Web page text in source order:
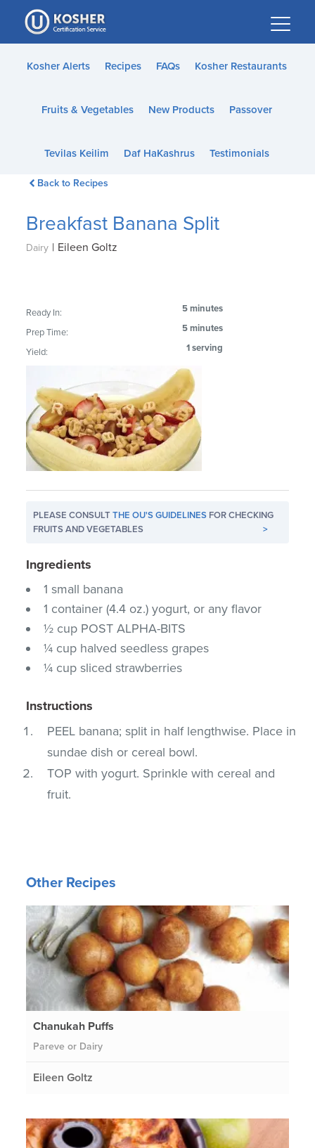
Please
note:
This
website
accessibility
Kosher Alerts Recipes FAQs Kosher Restaurants
Fruits & Vegetables New Products Passover
Tevilas Keilim Daf HaKashrus Testimonials
Back to Recipes
Breakfast Banana Split
Dairy | Eileen Goltz
Ready In: 5 minutes
Prep Time: 5 minutes
Yield: 1 serving
PLEASE CONSULTTHE OU'S GUIDELINES FOR CHECKING
FRUITS AND VEGETABLES
>
Ingredients
1 small banana
1 container (4.4 oz.) yogurt, or any flavor
½ cup POST ALPHA-BITS
¼ cup halved seedless grapes
¼ cup sliced strawberries
Instructions
PEEL banana; split in half lengthwise. Place in
sundae dish or cereal bowl.
TOP with yogurt. Sprinkle with cereal and
fruit.
Other Recipes
Chanukah Puffs
Pareve or Dairy
Eileen Goltz